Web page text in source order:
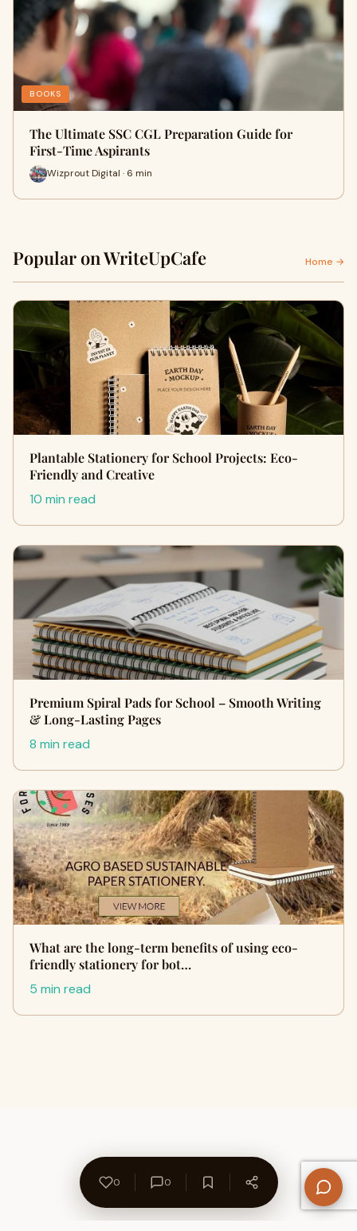
BOOKS
The Ultimate SSC CGL Preparation Guide for
First-Time Aspirants
Wizprout Digital · 6 min
Popular on WriteUpCafe Home →
Plantable Stationery for School Projects: Eco-
Friendly and Creative
10 min read
Premium Spiral Pads for School – Smooth Writing
& Long-Lasting Pages
8 min read
What are the long-term benefits of using eco-
friendly stationery for bot…
5 min read
0 0